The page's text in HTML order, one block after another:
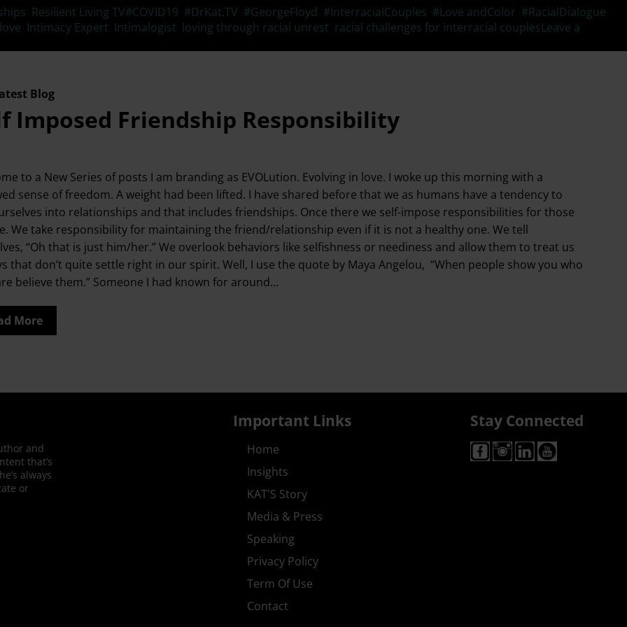
Resilient Living TVTags
#COVID19 #DrKat.TV #GeorgeFloyd #InterracialCouples #Love andColor #RacialDialogue
Intimacy Expert Intimalogist loving through racial unrest racial challenges for interracial couplesLeave a
Blog
Imposed Friendship Responsibility
to a New Series of posts I am branding as EVOLution. Evolving in love. I woke up this morning with a
sense of freedom. A weight had been lifted. I have shared before that we as humans have a tendency to
into relationships and that includes friendships. Once there we self-impose responsibilities for those
We take responsibility for maintaining the friend/relationship even if it is not a healthy one. We tell
“Oh that is just him/her.” We overlook behaviors like selfishness or neediness and allow them to treat us
that don’t quite settle right in our spirit. Well, I use the quote by Maya Angelou, “When people show you who
believe them.” Someone I had known for around…
More
and
that’s
always
or
Important Links
Home
Insights
KAT'S Story
Media & Press
Speaking
Privacy Policy
Term Of Use
Contact
Stay Connected